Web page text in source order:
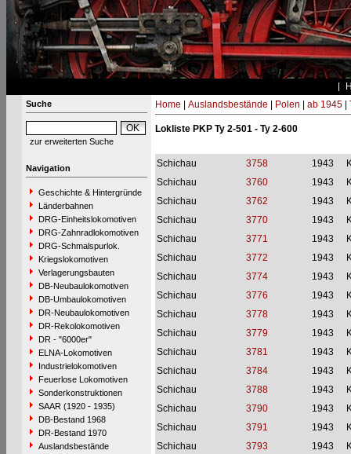
Suche
zur erweiterten Suche
Navigation
Geschichte & Hintergründe
Länderbahnen
DRG-Einheitslokomotiven
DRG-Zahnradlokomotiven
DRG-Schmalspurlok.
Kriegslokomotiven
Verlagerungsbauten
DB-Neubaulokomotiven
DB-Umbaulokomotiven
DR-Neubaulokomotiven
DR-Rekolokomotiven
DR - "6000er"
ELNA-Lokomotiven
Industrielokomotiven
Feuerlose Lokomotiven
Sonderkonstruktionen
SAAR (1920 - 1935)
DB-Bestand 1968
DR-Bestand 1970
Auslandsbestände
Home Auslandsbestände Polen ab 1945|
Lokliste PKP Ty 2-501 - Ty 2-600
Schichau 3758 1943
Schichau
3760 1943
Schichau
3762 1943
Schichau
3770 1943
Schichau
3771 1943
Schichau
3772 1943
Schichau
3774 1943
Schichau
3776 1943
Schichau
3778 1943
Schichau
3779 1943
Schichau
3781 1943
Schichau
3784 1943
Schichau
3788 1943
Schichau
3790 1943
Schichau
3791 1943
Schichau
3793 1943